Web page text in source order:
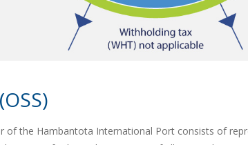
of the Hambantota International Port consists of